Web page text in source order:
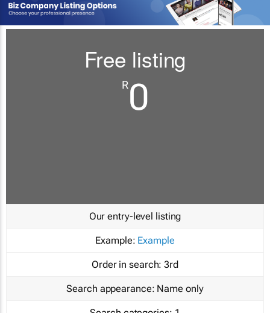
Free listing
R0
Our entry-level listing
Example: Example
Order in search: 3rd
Search appearance: Name only